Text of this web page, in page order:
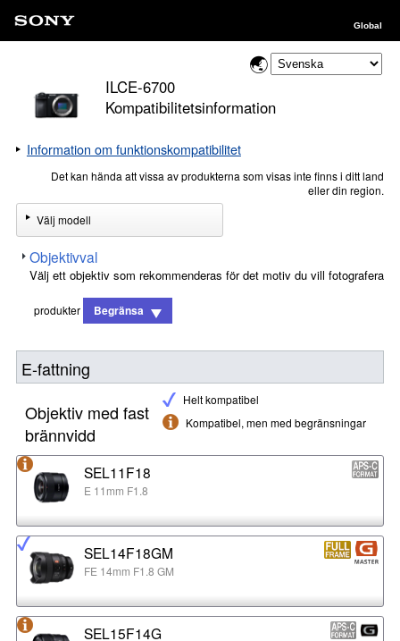
Global
ILCE-6700
Kompatibilitetsinformation
Information om funktionskompatibilitet
Det kan hända att vissa av produkterna som visas inte finns i ditt land
eller din region.
Välj modell
Objektivval
Välj ett objektiv som rekommenderas för det motiv du vill fotografera
produkter Begränsa
E-fattning
Helt kompatibel
Kompatibel, men med begränsningar
Objektiv med fast
brännvidd
SEL11F18
E 11mm F1.8
SEL14F18GM
FE 14mm F1.8 GM
SEL15F14G